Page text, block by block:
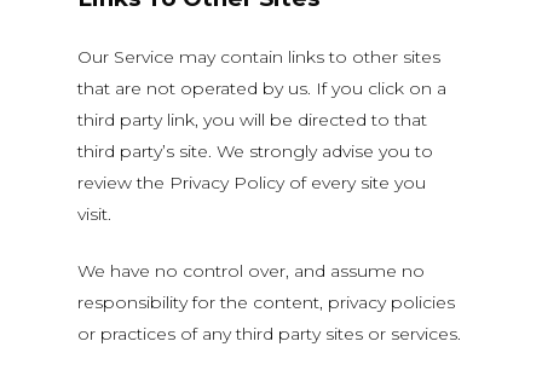
Our Service may contain links to other sites
that are not operated by us. If you click on a
third party link, you will be directed to that
third party’s site. We strongly advise you to
review the Privacy Policy of every site you
visit.
We have no control over, and assume no
responsibility for the content, privacy policies
or practices of any third party sites or services.